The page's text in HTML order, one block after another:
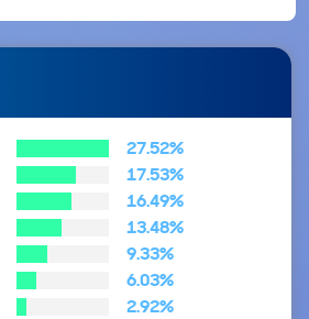
27.52%
17.53%
16.49%
13.48%
9.33%
6.03%
2.92%